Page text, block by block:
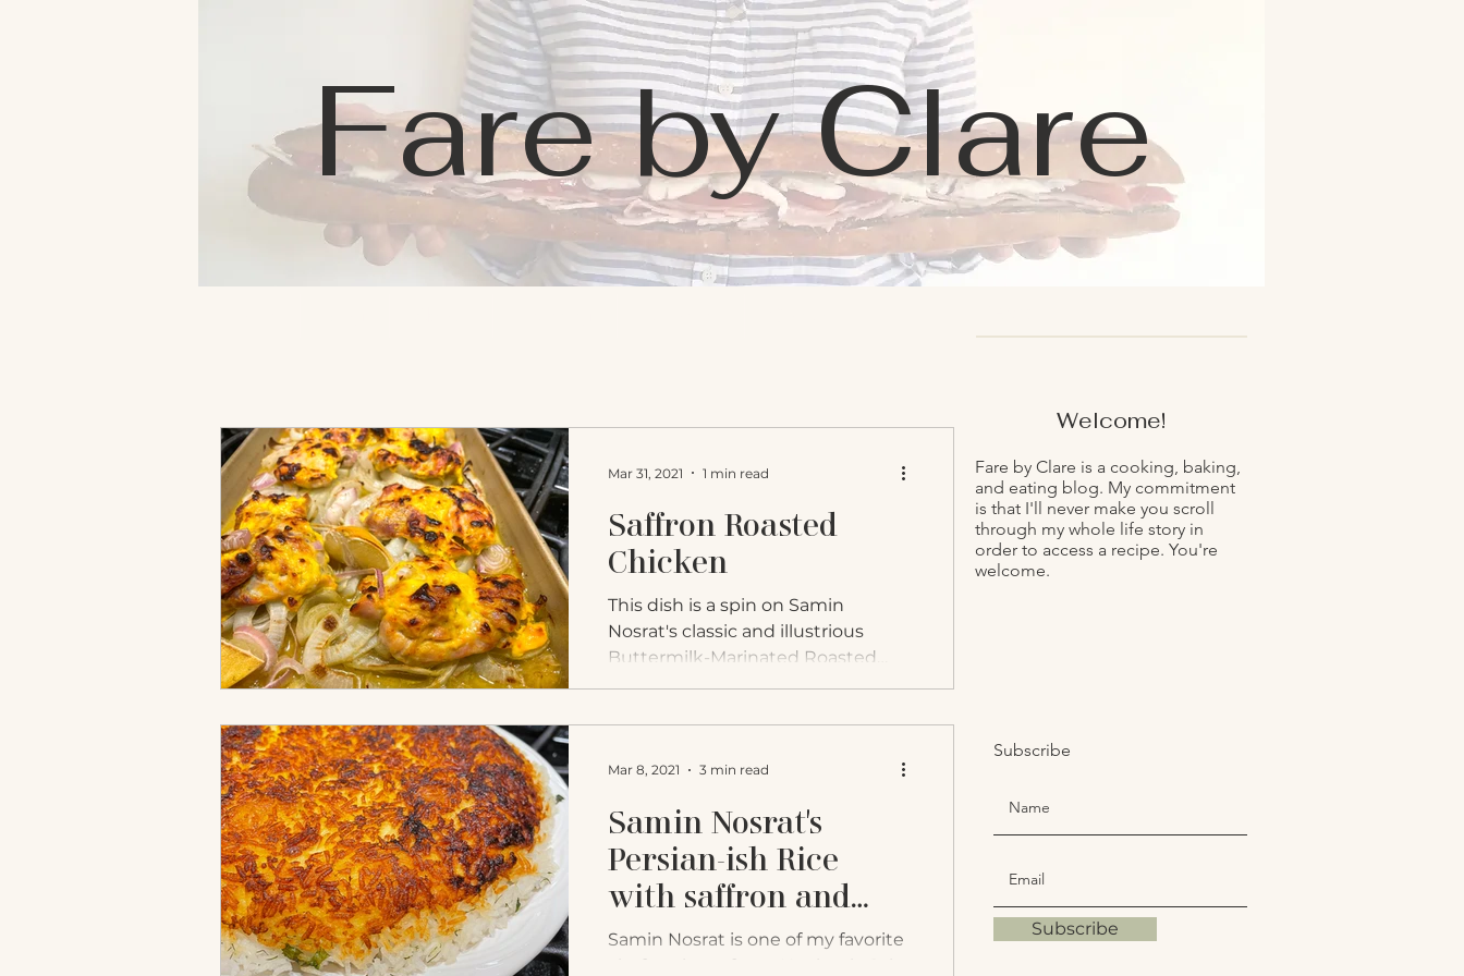
Fare by Clare
Saffron Roasted
Chicken
This dish is a spin on Samin
Nosrat's classic and illustrious
Buttermilk-Marinated Roasted
Chicken. In her book Salt Fat Acid
Mar 31, 2021 1 min read
Samin Nosrat's
Persian-ish Rice
with saffron and
herbs
Samin Nosrat is one of my favorite
Mar 8, 2021 3 min read
Welcome!
Fare by Clare is a cooking, baking,
and eating blog. My commitment
is that I'll never make you scroll
through my whole life story in
order to access a recipe. You're
welcome.
Subscribe
Subscribe